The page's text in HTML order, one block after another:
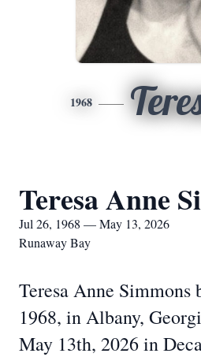
1968
Teresa Anne
Jul 26, 1968 — May 13, 2026
Runaway Bay
Teresa Anne Simmons
1968, in Albany,
May 13th, 2026 in